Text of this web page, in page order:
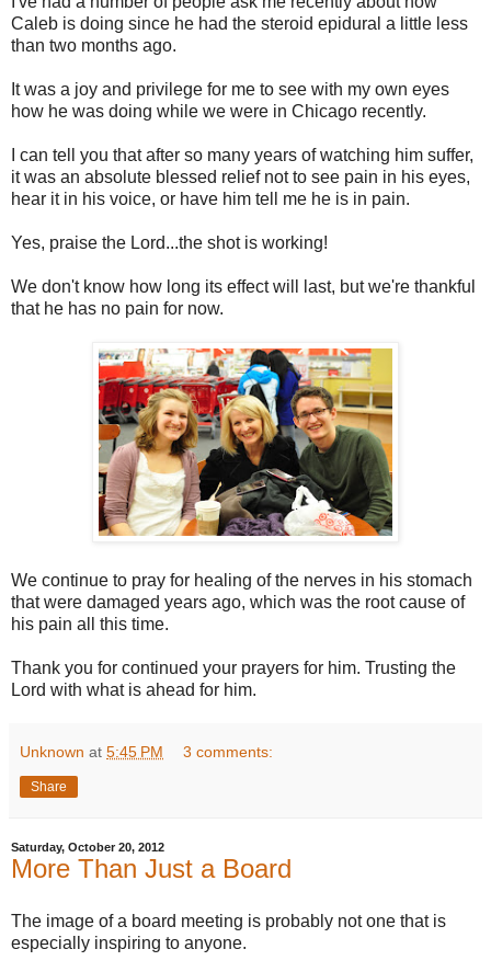
Caleb is doing since he had the steroid epidural a little less
than two months ago.
It was a joy and privilege for me to see with my own eyes
how he was doing while we were in Chicago recently.
I can tell you that after so many years of watching him suffer,
it was an absolute blessed relief not to see pain in his eyes,
hear it in his voice, or have him tell me he is in pain.
Yes, praise the Lord...the shot is working!
We don't know how long its effect will last, but we're thankful
that he has no pain for now.
We continue to pray for healing of the nerves in his stomach
that were damaged years ago, which was the root cause of
his pain all this time.
Thank you for continued your prayers for him. Trusting the
Lord with what is ahead for him.
Unknown at 5:45 PM 3 comments:
Share
Saturday, October 20, 2012
More Than Just a Board
The image of a board meeting is probably not one that is
especially inspiring to anyone.